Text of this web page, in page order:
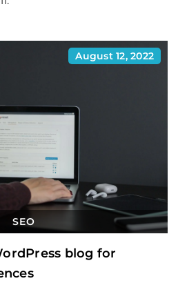
August 12, 2022
SEO
blog for